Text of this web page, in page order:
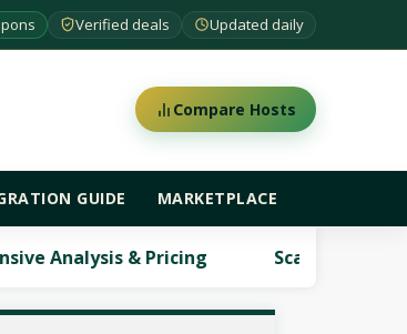
Verified deals Updated daily
Compare Hosts
GUIDE MARKETPLACE
ScalaHosting Review: